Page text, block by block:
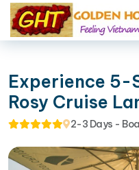
Experience 5-
Rosy Cruise
2-3 Days -